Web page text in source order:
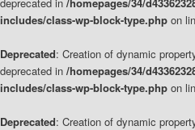
includes/class-wp-block-type.php on
Deprecated: Creation of dynamic
deprecated in /homepages/34/
includes/class-wp-block-type.php on
Deprecated: Creation of dynamic